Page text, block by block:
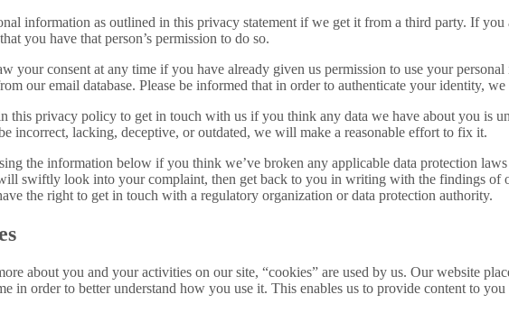
information as outlined in this privacy statement if we get it from a third party. If
you have that person’s permission to do so.
your consent at any time if you have already given us permission to use your
our email database. Please be informed that in order to authenticate your identity,
this privacy policy to get in touch with us if you think any data we have about you is
incorrect, lacking, deceptive, or outdated, we will make a reasonable effort to fix it.
the information below if you think we’ve broken any applicable data protection
swiftly look into your complaint, then get back to you in writing with the findings of
the right to get in touch with a regulatory organization or data protection authority.
about you and your activities on our site, “cookies” are used by us. Our website
in order to better understand how you use it. This enables us to provide content to